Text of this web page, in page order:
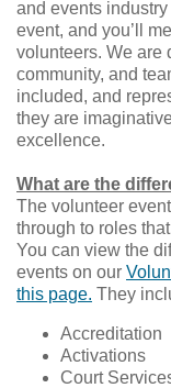
and events
event, and you’ll
volunteers. We are
community, and
included, and
they are
excellence.
What are the
The volunteer
through to roles
You can view the
events on our
this page. They
Accreditation
Activations
Court